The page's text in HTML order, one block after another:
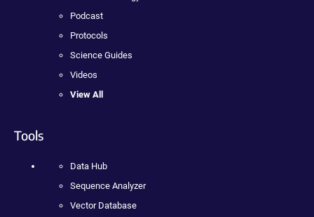
Podcast
Protocols
Science Guides
Videos
View All
Tools
Data Hub
Sequence Analyzer
Vector Database